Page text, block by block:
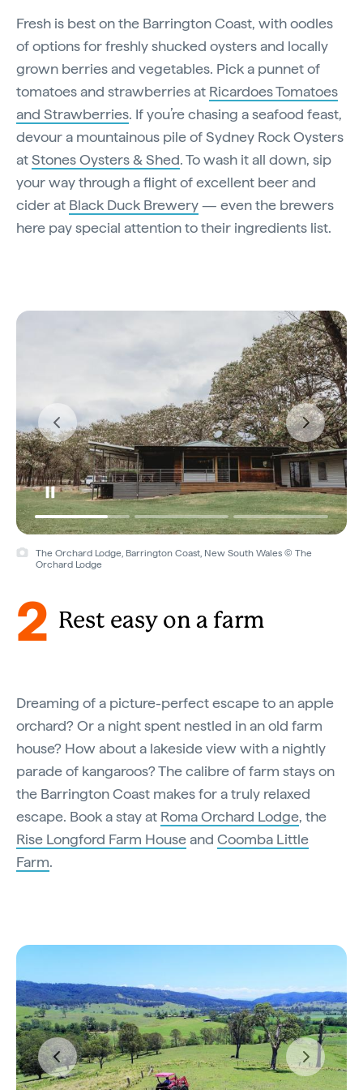
Fresh is best on the Barrington Coast, with oodles
of options for freshly shucked oysters and locally
grown berries and vegetables. Pick a punnet of
tomatoes and strawberries at Ricardoes Tomatoes
and Strawberries. If you’re chasing a seafood feast,
devour a mountainous pile of Sydney Rock Oysters
atStones Oysters & Shed. To wash it all down, sip
your way through a flight of excellent beer and
cider at Black Duck Brewery— even the brewers
here pay special attention to their ingredients list.
The Orchard Lodge, Barrington Coast, New South Wales © The
Orchard Lodge
2 Rest easy on a farm
Dreaming of a picture-perfect escape to an apple
orchard? Or a night spent nestled in an old farm
house? How about a lakeside view with a nightly
parade of kangaroos? The calibre of farm stays on
the Barrington Coast makes for a truly relaxed
escape. Book a stay at Roma Orchard Lodge, the
Rise Longford Farm Houseand Coomba Little
Farm.